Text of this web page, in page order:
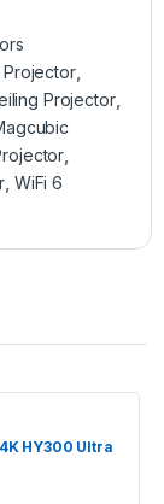
Projector,
Projector,
WiFi 6
HY300 UItra